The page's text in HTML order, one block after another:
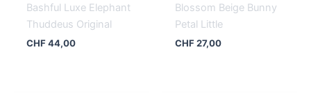
Bashful Luxe Elephant
Thuddeus Original
CHF44,00
Blossom Beige Bunny
Petal Little
CHF27,00